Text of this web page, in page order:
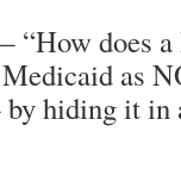
does a
as
hiding it in